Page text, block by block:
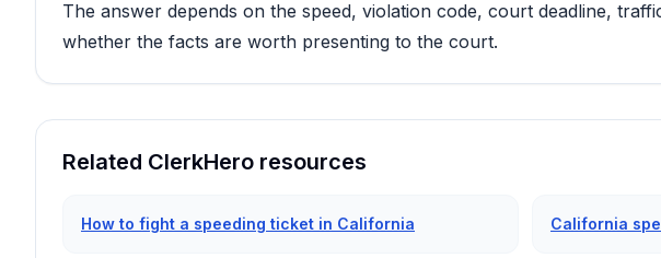
The answer depends on the speed, violation code, court deadline,
whether the facts are worth presenting to the court.
Related ClerkHero resources
How to fight a speeding ticket in California California